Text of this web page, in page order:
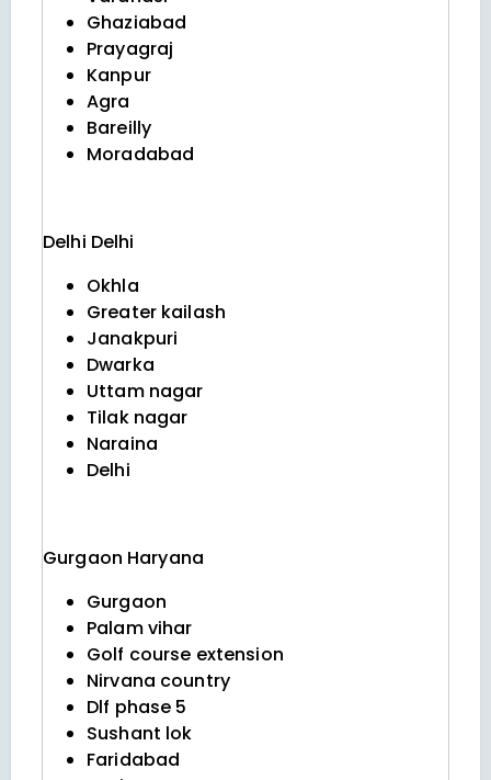
Ghaziabad
Prayagraj
Kanpur
Agra
Bareilly
Moradabad
Delhi Delhi
Okhla
Greater kailash
Janakpuri
Dwarka
Uttam nagar
Tilak nagar
Naraina
Delhi
Gurgaon Haryana
Gurgaon
Palam vihar
Golf course extension
Nirvana country
Dlf phase 5
Sushant lok
Faridabad